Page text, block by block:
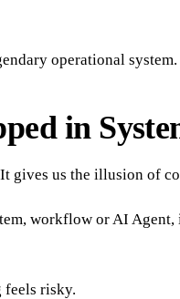
operational
in
gives us the illusion of
workflow or AI
feels risky.